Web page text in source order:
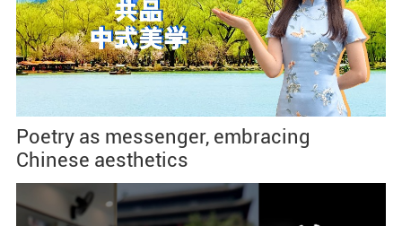
Poetry as messenger, embracing
Chinese aesthetics